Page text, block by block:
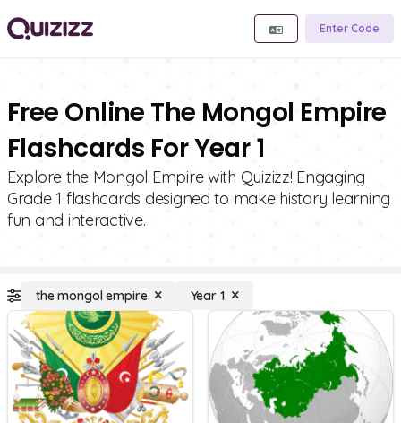
Enter Code
Free Online The Mongol Empire
Flashcards For Year 1
Explore the Mongol Empire with Quizizz! Engaging
Grade 1 flashcards designed to make history learning
fun and interactive.
the mongol empire Year 1